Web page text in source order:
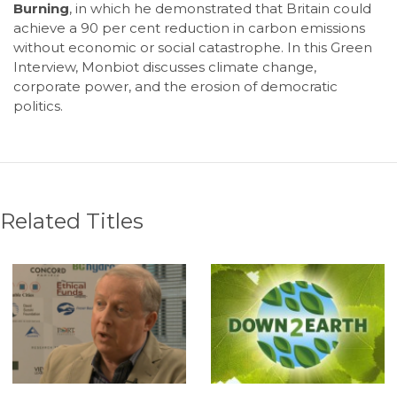
Burning, in which he demonstrated that Britain could
achieve a 90 per cent reduction in carbon emissions
without economic or social catastrophe. In this Green
Interview, Monbiot discusses climate change,
corporate power, and the erosion of democratic
politics.
Related Titles